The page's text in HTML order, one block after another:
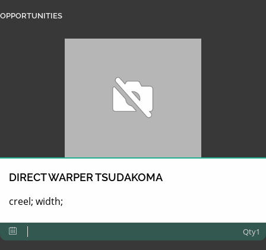
OPPORTUNITIES
DIRECT WARPER TSUDAKOMA
creel; width;
Qty1